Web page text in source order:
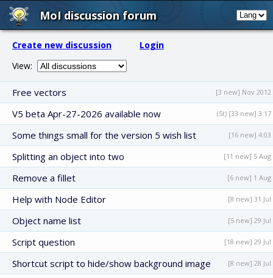
MoI discussion forum
Create new discussion
Login
View:
Free vectors [3 new] Nov 2012
V5 beta Apr-27-2026 available now (St) [33 new] 3:17
Some things small for the version 5 wish list [16 new] 4:03
Splitting an object into two [11 new] 5 Aug
Remove a fillet [6 new] 1 Aug
Help with Node Editor [8 new] 31 Jul
Object name list [5 new] 29 Jul
Script question [18 new] 29 Jul
Shortcut script to hide/show background image [8 new] 28 Jul